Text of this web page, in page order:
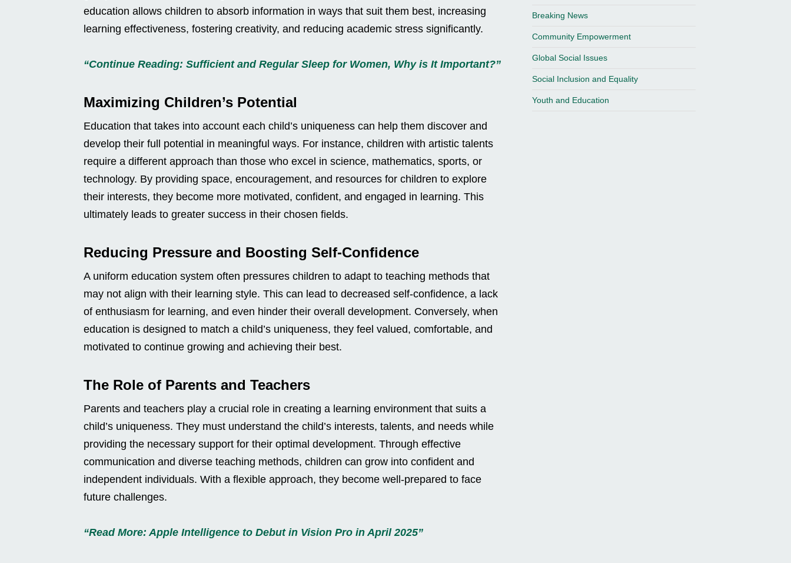
education allows children to absorb information in ways that suit them best, increasing
learning effectiveness, fostering creativity, and reducing academic stress significantly.
“Continue Reading: Sufficient and Regular Sleep for Women, Why is It Important?”
Maximizing Children’s Potential
Education that takes into account each child’s uniqueness can help them discover and
develop their full potential in meaningful ways. For instance, children with artistic talents
require a different approach than those who excel in science, mathematics, sports, or
technology. By providing space, encouragement, and resources for children to explore
their interests, they become more motivated, confident, and engaged in learning. This
ultimately leads to greater success in their chosen fields.
Reducing Pressure and Boosting Self-Confidence
A uniform education system often pressures children to adapt to teaching methods that
may not align with their learning style. This can lead to decreased self-confidence, a lack
of enthusiasm for learning, and even hinder their overall development. Conversely, when
education is designed to match a child’s uniqueness, they feel valued, comfortable, and
motivated to continue growing and achieving their best.
The Role of Parents and Teachers
Parents and teachers play a crucial role in creating a learning environment that suits a
child’s uniqueness. They must understand the child’s interests, talents, and needs while
providing the necessary support for their optimal development. Through effective
communication and diverse teaching methods, children can grow into confident and
independent individuals. With a flexible approach, they become well-prepared to face
future challenges.
“Read More: Apple Intelligence to Debut in Vision Pro in April 2025”
Breaking News
Community Empowerment
Global Social Issues
Social Inclusion and Equality
Youth and Education